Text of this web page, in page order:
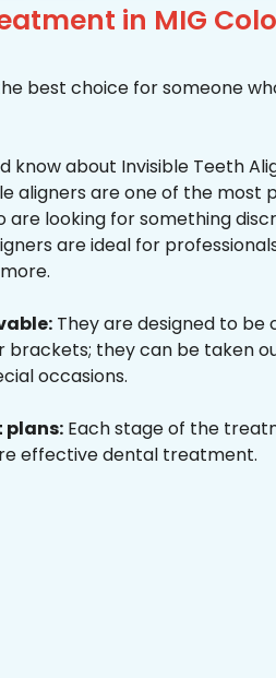
in MIG
best choice for someone
know about Invisible Teeth
aligners are one of the most
are looking for something
are ideal for
They are designed to
brackets; they can be taken
occasions.
plans: Each stage of the
effective dental treatment.